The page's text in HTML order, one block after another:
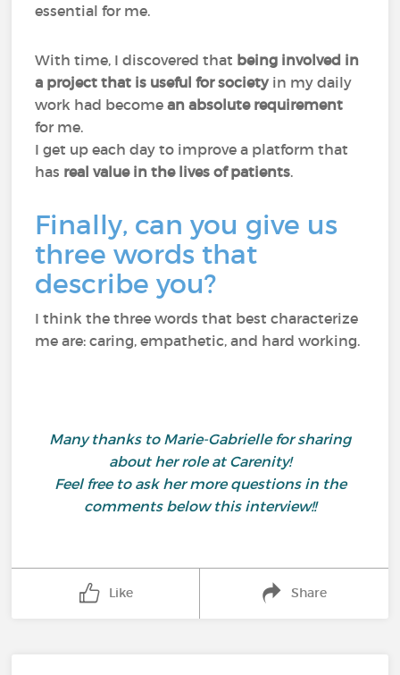
essential for me.
With time, I discovered that being involved in
a project that is useful for societyin my daily
work had becomean absolute requirement
for me.
I get up each day to improve a platform that
has real value in the lives of patients.
Finally, can you give us
three words that
describe you?
I think the three words that best characterize
me are: caring, empathetic, and hard working.
Many thanks to Marie-Gabrielle for sharing
about her role at Carenity!
Feel free to ask her more questions in the
comments below this interview!!
Like Share